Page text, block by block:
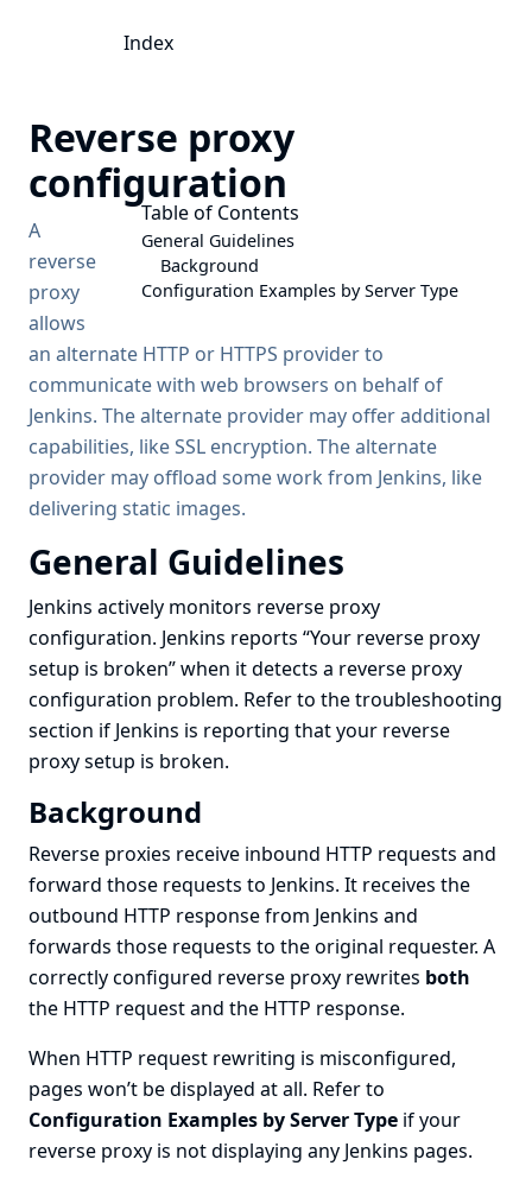
Index
Reverse proxy
configuration
Table of Contents
General Guidelines
Background
Configuration Examples by Server Type
A
reverse
proxy
allows
an alternate HTTP or HTTPS provider to
communicate with web browsers on behalf of
Jenkins. The alternate provider may offer additional
capabilities, like SSL encryption. The alternate
provider may offload some work from Jenkins, like
delivering static images.
General Guidelines
Jenkins actively monitors reverse proxy
configuration. Jenkins reports “Your reverse proxy
setup is broken”when it detects a reverse proxy
configuration problem. Refer to thetroubleshooting
section if Jenkins is reporting that your reverse
proxy setup is broken.
Background
Reverse proxies receive inbound HTTP requests and
forward those requests to Jenkins. It receives the
outbound HTTP response from Jenkins and
forwards those requests to the original requester. A
correctly configured reverse proxy rewrites both
the HTTP request and the HTTP response.
When HTTP request rewriting is misconfigured,
pages won’t be displayed at all. Refer to
Configuration Examples by Server Type if your
reverse proxy is not displaying any Jenkins pages.